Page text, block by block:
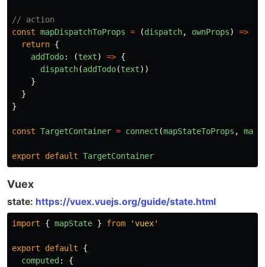
// action
const mapDispatchToProps = (dispatch, ownProps) =>
return {
addTodo: (text) => {
dispatch(addTodo(text))
}
}
}
const TargetContainer = connect (mapStateToProps ,
export default TargetContainer
Vuex
state: https://vuex.vuejs.org/guide/state.html
import { mapState } from 'vuex'
export default
{
computed:
{